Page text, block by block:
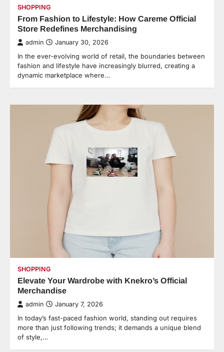
SHOPPING
From Fashion to Lifestyle: How Careme Official
Store Redefines Merchandising
admin January 30, 2026
In the ever-evolving world of retail, the boundaries between
fashion and lifestyle have increasingly blurred, creating a
dynamic marketplace where…
SHOPPING
Elevate Your Wardrobe with Knekro’s Official
Merchandise
admin January 7, 2026
In today’s fast-paced fashion world, standing out requires
more than just following trends; it demands a unique blend
of style,…